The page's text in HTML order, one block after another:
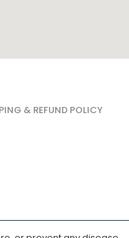
& REFUND POLICY